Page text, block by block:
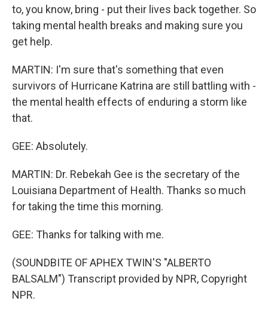
to, you know, bring - put their lives back together. So
taking mental health breaks and making sure you
get help.
MARTIN: I'm sure that's something that even
survivors of Hurricane Katrina are still battling with -
the mental health effects of enduring a storm like
that.
GEE: Absolutely.
MARTIN: Dr. Rebekah Gee is the secretary of the
Louisiana Department of Health. Thanks so much
for taking the time this morning.
GEE: Thanks for talking with me.
(SOUNDBITE OF APHEX TWIN'S "ALBERTO
BALSALM") Transcript provided by NPR, Copyright
NPR.